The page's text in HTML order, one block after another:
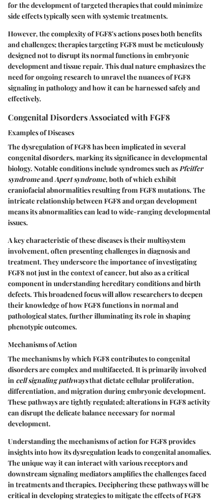
for the development of targeted therapies that could minimize
side effects typically seen with systemic treatments.
However, the complexity of FGF8's actions poses both benefits
and challenges; therapies targeting FGF8 must be meticulously
designed not to disrupt its normal functions in embryonic
development and tissue repair. This dual nature emphasizes the
need for ongoing research to unravel the nuances of FGF8
signaling in pathology and how it can be harnessed safely and
effectively.
Congenital Disorders Associated with FGF8
Examples of Diseases
The dysregulation of FGF8 has been implicated in several
congenital disorders, marking its significance in developmental
biology. Notable conditions include syndromes such asPfeiffer
syndromeandApert syndrome, both of which exhibit
craniofacial abnormalities resulting from FGF8 mutations. The
intricate relationship between FGF8 and organ development
means its abnormalities can lead to wide-ranging developmental
issues.
A key characteristic of these diseases is theirmultisystem
involvement, often presenting challenges in diagnosis and
treatment. They underscore the importance of investigating
FGF8 not just in the context of cancer, but also as a critical
component in understanding hereditary conditions and birth
defects. This broadened focus will allow researchers to deepen
their knowledge of how FGF8 functions in normal and
pathological states, further illuminating its role in shaping
phenotypic outcomes.
Mechanisms of Action
The mechanisms by which FGF8 contributes to congenital
disorders are complex and multifaceted. It is primarily involved
in cell signaling pathwaysthat dictate cellular proliferation,
differentiation, and migration during embryonic development.
These pathways are tightly regulated; alterations in FGF8 activity
can disrupt the delicate balance necessary for normal
development.
Understanding the mechanisms of action for FGF8 provides
insights into how its dysregulation leads to congenital anomalies.
The unique way it can interact with various receptors and
downstream signaling mediators amplifies the challenges faced
in treatments and therapies. Deciphering these pathways will be
critical in developing strategies to mitigate the effects of FGF8